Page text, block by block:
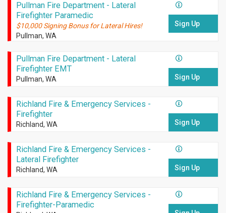
Pullman Fire Department - Lateral
Firefighter Paramedic
$10,000 Signing Bonus for Lateral Hires!
Pullman, WA
Sign Up
Pullman Fire Department - Lateral
Firefighter EMT
Pullman, WA Sign Up
Richland Fire & Emergency Services -
Firefighter
Richland, WA Sign Up
Richland Fire & Emergency Services -
Lateral Firefighter
Richland, WA Sign Up
Richland Fire & Emergency Services -
Firefighter-Paramedic